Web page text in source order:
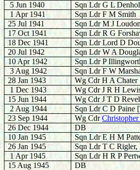
5 Jun 1940
Sqn Ldr G L
1 Apr 1941
Sqn Ldr F M Smith
25 Jul 1941
Sqn Ldr M J Loudon
17 Oct 1941
Sqn Ldr R G
18 Dec 1941
Sqn Ldr Lord D
20 Jul 1942
Sqn Ldr W A
10 Apr 1942
Sqn Ldr P
3 Aug 1942
Sqn Ldr F W
28 Jan 1943
Wg Cdr H A Chater
1 Dec 1943
Wg Cdr J R H
15 Jun 1944
Wg Cdr J T D
2 Aug 1944
Sqn Ldr C D Paine
23 Sep 1944
Wg Cdr
26 Dec 1944
DB
10 Jan 1945
Sqn Ldr E H M
26 Jan 1945
Sqn Ldr T C
1 Apr 1945
Sqn Ldr H R P
15 Aug 1945
DB